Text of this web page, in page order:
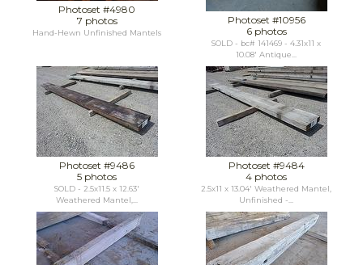
Photoset #4980
7 photos
Hand-Hewn Unfinished Mantels
Photoset #10956
6 photos
SOLD - bc# 141469 - 4.31x11 x
10.08' Antique...
Photoset #9486
5 photos
SOLD - 2.5x11.5 x 12.63'
Weathered Mantel,...
Photoset #9484
4 photos
2.5x11 x 13.04' Weathered Mantel,
Unfinished -...